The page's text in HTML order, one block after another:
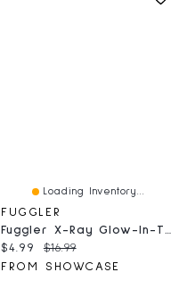
Loading Inventory...
FUGGLER
Current price:
$4.99 Original price:
$16.99
FROM SHOWCASE